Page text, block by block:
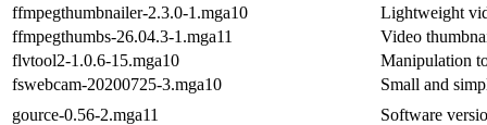
ffmpegthumbnailer-2.3.0-1.mga10
Lightweight
ffmpegthumbs-26.04.3-1.mga11
Video
flvtool2-1.0.6-15.mga10
Manipulation
fswebcam-20200725-3.mga10
Small and
gource-0.56-2.mga11
Software